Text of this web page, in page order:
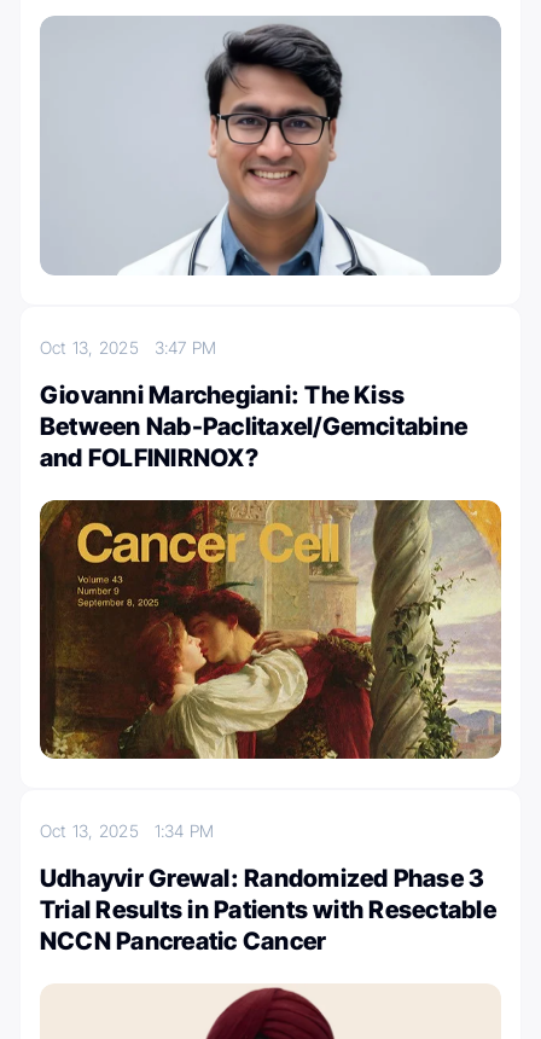
Oct 13, 2025 3:47 PM
Giovanni Marchegiani: The Kiss
Between Nab-Paclitaxel/Gemcitabine
and FOLFINIRNOX?
Oct 13, 2025 1:34 PM
Udhayvir Grewal: Randomized Phase 3
Trial Results in Patients with Resectable
NCCN Pancreatic Cancer